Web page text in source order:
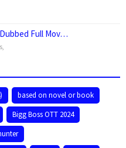
Full Mov…
based on novel or book
Bigg Boss OTT 2024